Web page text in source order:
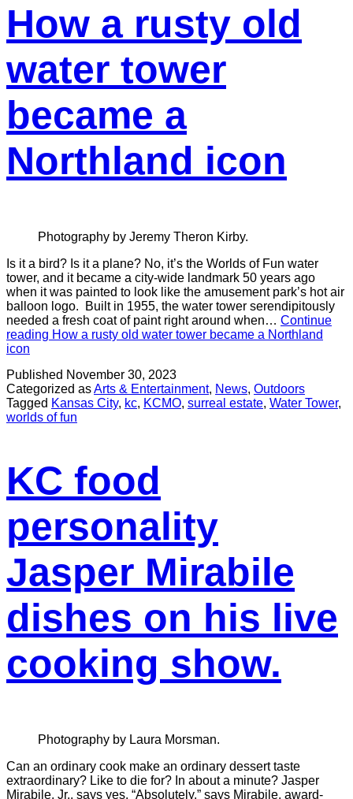
How a rusty old
water tower
became a
Northland icon
Photography by Jeremy Theron Kirby.
Is it a bird? Is it a plane? No, it’s the Worlds of Fun water
tower, and it became a city-wide landmark 50 years ago
when it was painted to look like the amusement park’s hot air
balloon logo. Built in 1955, the water tower serendipitously
needed a fresh coat of paint right around when… Continue
reading How a rusty old water tower became a Northland
icon
Published November 30, 2023
Categorized asArts & Entertainment, News, Outdoors
Tagged Kansas City, kc, KCMO, surreal estate, Water Tower,
worlds of fun
KC food
personality
Jasper Mirabile
dishes on his live
cooking show.
Photography by Laura Morsman.
Can an ordinary cook make an ordinary dessert taste
extraordinary? Like to die for? In about a minute? Jasper
Mirabile, Jr., says yes. “Absolutely,” says Mirabile, award-